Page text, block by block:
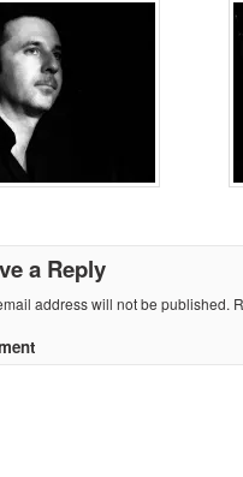
a Reply
address will not be published.